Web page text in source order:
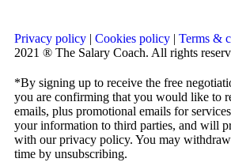
Privacy policy | Cookies policy | Terms &
2021 ® The Salary Coach. All rights
*By signing up to receive the free
you are confirming that you would like to
emails, plus promotional emails for
your information to third parties, and will
with our privacy policy. You may
time by unsubscribing.